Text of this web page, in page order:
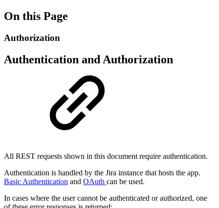
On this Page
Authorization
Authentication and Authorization
All REST requests shown in this document require authentication.
Authentication is handled by the Jira instance that hosts the app.
Basic Authentication and OAuth can be used.
In cases where the user cannot be authenticated or authorized, one